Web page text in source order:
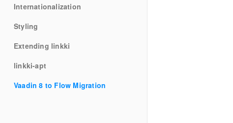
Internationalization
Styling
Extending linkki
linkki-apt
Vaadin 8 to Flow Migration